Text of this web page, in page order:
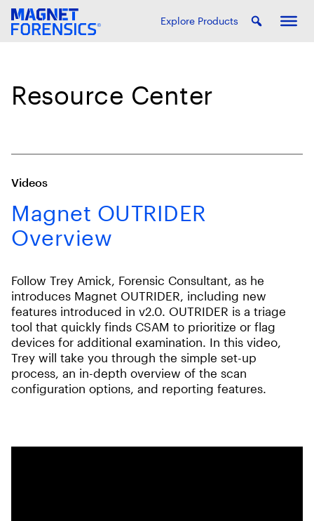
Explore Products
Resource Center
Videos
Magnet OUTRIDER
Overview
Follow Trey Amick, Forensic Consultant, as he
introduces Magnet OUTRIDER, including new
features introduced in v2.0. OUTRIDER is a triage
tool that quickly finds CSAM to prioritize or flag
devices for additional examination. In this video,
Trey will take you through the simple set-up
process, an in-depth overview of the scan
configuration options, and reporting features.